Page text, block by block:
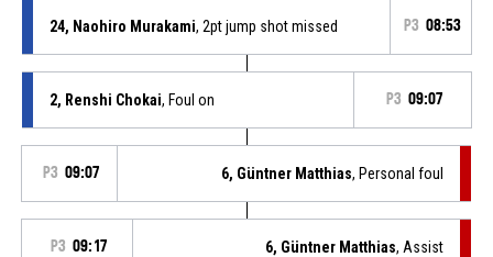
24, Naohiro Murakami, 2pt jump shot missed P3 08:53
2, Renshi Chokai, Foul on P3 09:07
P3 09:07 6, Güntner Matthias, Personal foul
P3 09:17 6, Güntner Matthias, Assist